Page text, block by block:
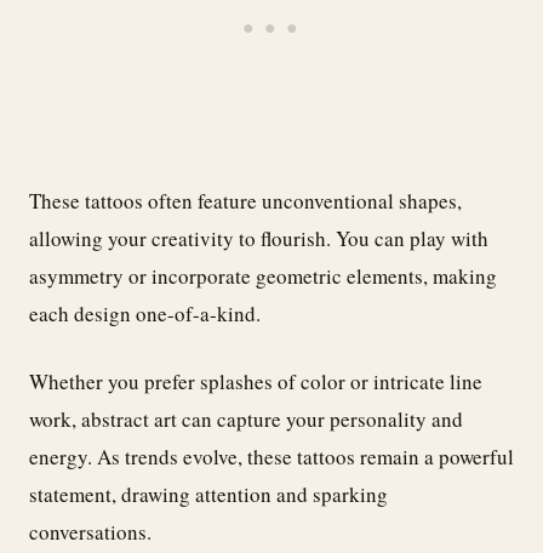
These tattoos often feature unconventional shapes,
allowing your creativity to flourish. You can play with
asymmetry or incorporate geometric elements, making
each design one-of-a-kind.
Whether you prefer splashes of color or intricate line
work, abstract art can capture your personality and
energy. As trends evolve, these tattoos remain a powerful
statement, drawing attention and sparking
conversations.